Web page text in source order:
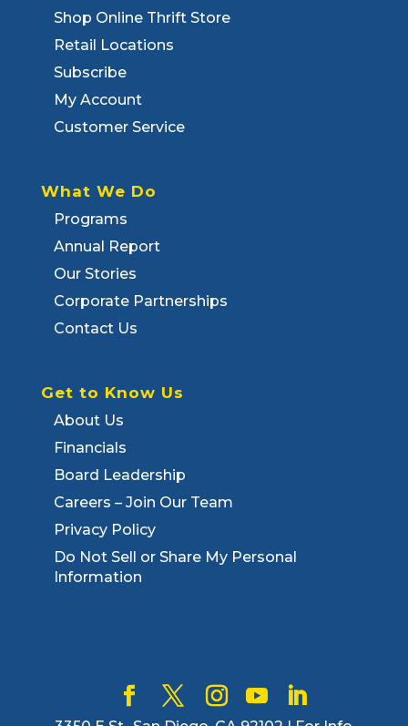
Shop Online Thrift Store
Retail Locations
Subscribe
My Account
Customer Service
What We Do
Programs
Annual Report
Our Stories
Corporate Partnerships
Contact Us
Get to Know Us
About Us
Financials
Board Leadership
Careers – Join Our Team
Privacy Policy
Do Not Sell or Share My Personal
Information